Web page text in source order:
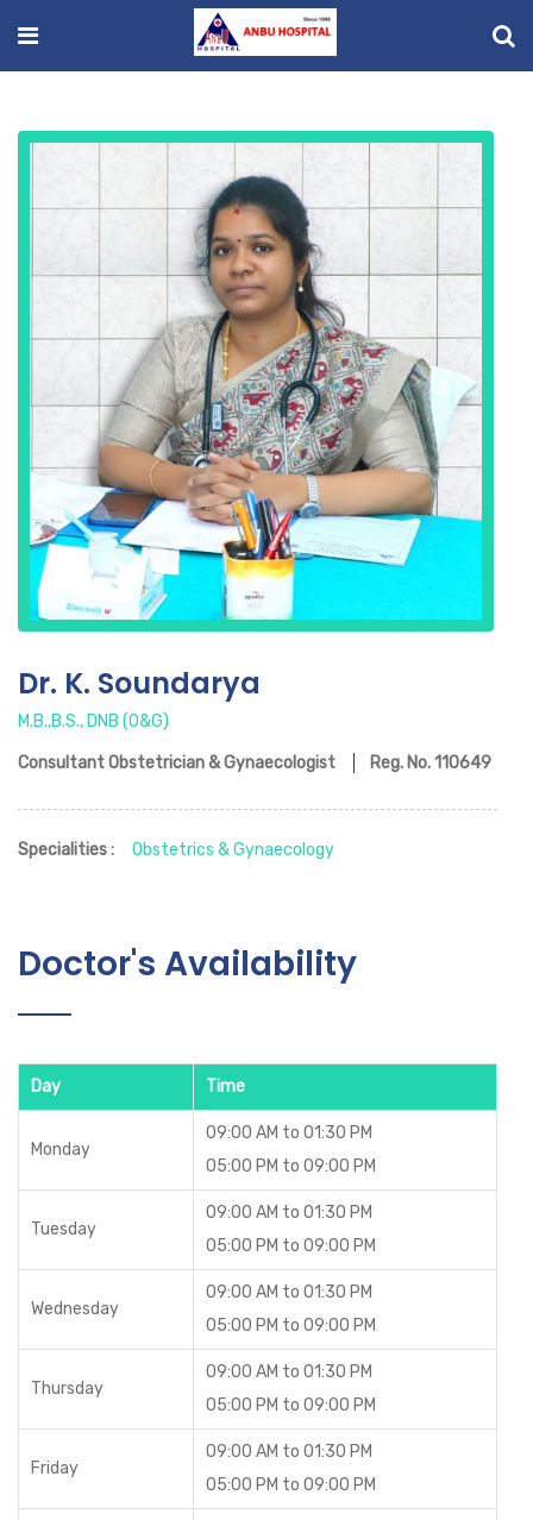
Dr. K. Soundarya
M.B.,B.S., DNB (O&G)
Consultant Obstetrician & Gynaecologist Reg. No.110649
Specialities : Obstetrics & Gynaecology
Doctor's Availability
Day Time
Monday
09:00 AM to 01:30 PM
05:00 PM to 09:00 PM
Tuesday
09:00 AM to 01:30 PM
05:00 PM to 09:00 PM
Wednesday
09:00 AM to 01:30 PM
05:00 PM to 09:00 PM
Thursday
09:00 AM to 01:30 PM
05:00 PM to 09:00 PM
Friday
09:00 AM to 01:30 PM
05:00 PM to 09:00 PM